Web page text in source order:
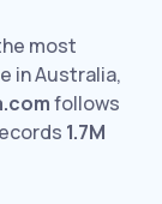
most
in Australia,
follows
1.7M